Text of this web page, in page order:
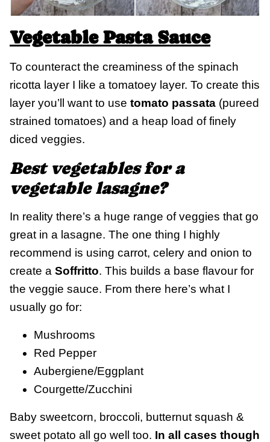
Vegetable Pasta Sauce
To counteract the creaminess of the spinach
ricotta layer I like a tomatoey layer. To create this
layer you’ll want to use tomato passata (pureed
strained tomatoes) and a heap load of finely
diced veggies.
Best vegetables for a
vegetable lasagne?
In reality there’s a huge range of veggies that go
great in a lasagne. The one thing I highly
recommend is using carrot, celery and onion to
create a Soffritto. This builds a base flavour for
the veggie sauce. From there here’s what I
usually go for:
Mushrooms
Red Pepper
Aubergiene/Eggplant
Courgette/Zucchini
Baby sweetcorn, broccoli, butternut squash &
sweet potato all go well too. In all cases though